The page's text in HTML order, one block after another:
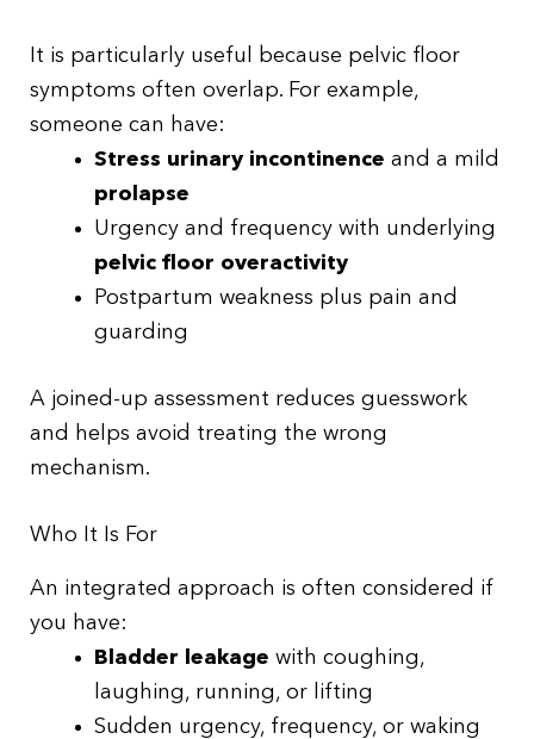
It is particularly useful because pelvic floor
symptoms often overlap. For example,
someone can have:
Stress urinary incontinence and a mild
prolapse
Urgency and frequency with underlying
pelvic floor overactivity
Postpartum weakness plus pain and
guarding
A joined-up assessment reduces guesswork
and helps avoid treating the wrong
mechanism.
Who It Is For
An integrated approach is often considered if
you have:
Bladder leakage with coughing,
laughing, running, or lifting
Sudden urgency, frequency, or waking